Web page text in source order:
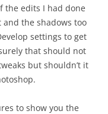
the edits I had done
and the shadows too
settings to get
that should not
but shouldn’t it
to show you the